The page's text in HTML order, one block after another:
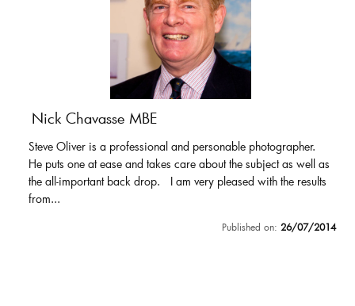
Nick Chavasse MBE
Steve Oliver is a professional and personable photographer.
He puts one at ease and takes care about the subject as well as
the all-important back drop. I am very pleased with the results
from...
Published on: 26/07/2014